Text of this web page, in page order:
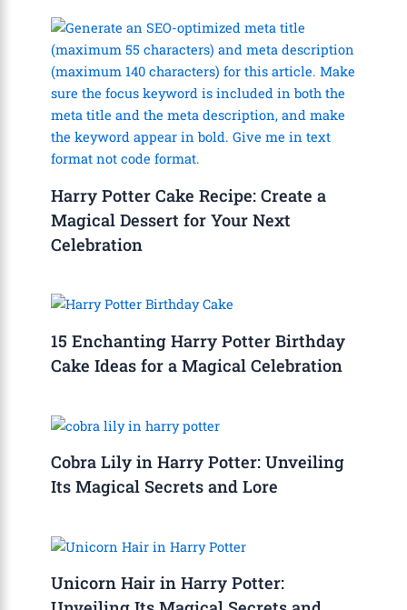
Harry Potter Cake Recipe: Create a
Magical Dessert for Your Next
Celebration
15 Enchanting Harry Potter Birthday
Cake Ideas for a Magical Celebration
Cobra Lily in Harry Potter: Unveiling
Its Magical Secrets and Lore
Unicorn Hair in Harry Potter: